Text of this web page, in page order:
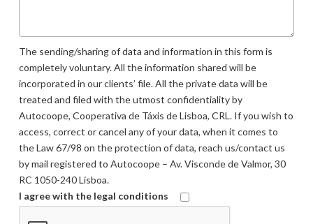
The sending/sharing of data and information in this form is
completely voluntary. All the information shared will be
incorporated in our clients’ file. All the private data will be
treated and filed with the utmost confidentiality by
Autocoope, Cooperativa de Táxis de Lisboa, CRL. If you wish to
access, correct or cancel any of your data, when it comes to
the Law 67/98 on the protection of data, reach us/contact us
by mail registered to Autocoope – Av. Visconde de Valmor, 30
RC 1050-240 Lisboa.
I agree with the legal conditions